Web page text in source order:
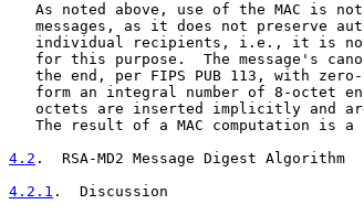
As noted above, use of the MAC is
messages, as it does not preserve
individual recipients, i.e., it is
for this purpose.  The message's
the end, per FIPS PUB 113, with
form an integral number of 8-octet
octets are inserted implicitly and
The result of a MAC computation is a
4.2 .  RSA-MD2 Message Digest Algorithm
4.2.1 .  Discussion